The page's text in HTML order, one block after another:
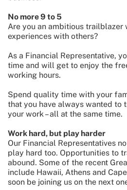
No more 9 to 5
Are you an ambitious trailblazer
experiences with others?
As a Financial Representative,
time and will get to enjoy the
working hours.
Spend quality time with your
that you have always wanted to
your work – all at the same time.
Work hard, but play harder
Our Financial Representatives
play hard too. Opportunities to
abound. Some of the recent
include Hawaii, Athens and
soon be joining us on the next